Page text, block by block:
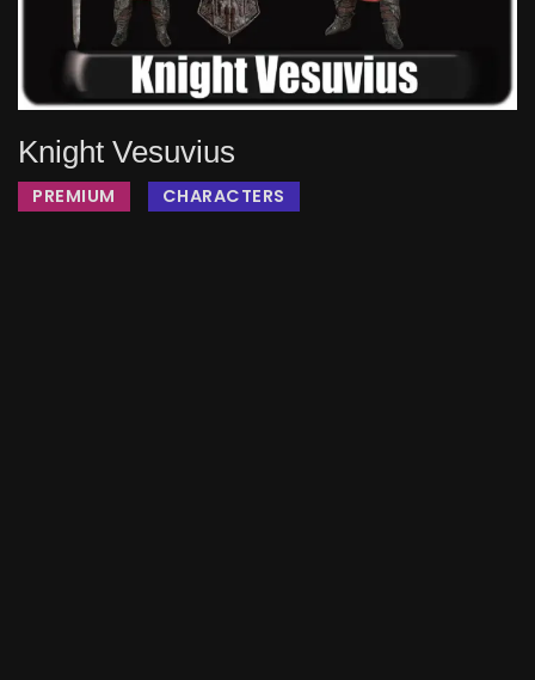
Knight Vesuvius
PREMIUM CHARACTERS